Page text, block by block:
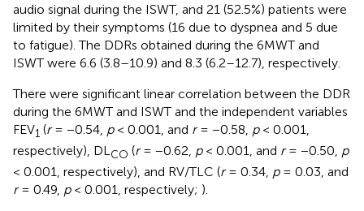
audio signal during the ISWT, and 21 (52.5%) patients were
limited by their symptoms (16 due to dyspnea and 5 due
to fatigue). The DDRs obtained during the 6MWT and
ISWT were 6.6 (3.8–10.9) and 8.3 (6.2–12.7), respectively.
There were significant linear correlation between the DDR
during the 6MWT and ISWT and the independent variables
FEV1 (r= −0.54, p< 0.001, and r= −0.58, p< 0.001,
respectively), DL CO (r= −0.62, p< 0.001, and r= −0.50, p
< 0.001, respectively), and RV/TLC (r= 0.34, p= 0.03, and
r= 0.49, p< 0.001, respectively; ).